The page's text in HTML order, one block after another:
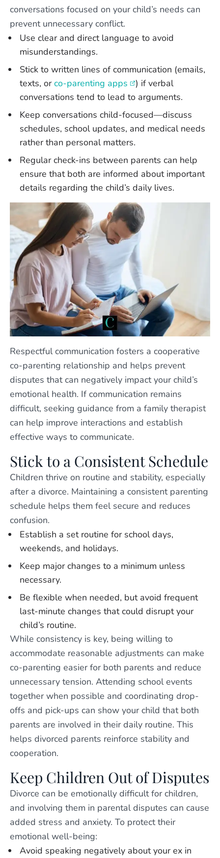
conversations focused on your child’s needs can
prevent unnecessary conflict.
Use clear and direct language to avoid
misunderstandings.
Stick to written lines of communication (emails,
texts, orco-parenting apps
) if verbal
conversations tend to lead to arguments.
Keep conversations child-focused—discuss
schedules, school updates, and medical needs
rather than personal matters.
Regular check-ins between parents can help
ensure that both are informed about important
details regarding the child’s daily lives.
Respectful communication fosters a cooperative
co-parenting relationship and helps prevent
disputes that can negatively impact your child’s
emotional health. If communication remains
difficult, seeking guidance from a family therapist
can help improve interactions and establish
effective ways to communicate.
Stick to a Consistent Schedule
Children thrive on routine and stability, especially
after a divorce. Maintaining a consistent parenting
schedule helps them feel secure and reduces
confusion.
Establish a set routine for school days,
weekends, and holidays.
Keep major changes to a minimum unless
necessary.
Be flexible when needed, but avoid frequent
last-minute changes that could disrupt your
child’s routine.
While consistency is key, being willing to
accommodate reasonable adjustments can make
co-parenting easier for both parents and reduce
unnecessary tension. Attending school events
together when possible and coordinating drop-
offs and pick-ups can show your child that both
parents are involved in their daily routine. This
helps divorced parents reinforce stability and
cooperation.
Keep Children Out of Disputes
Divorce can be emotionally difficult for children,
and involving them in parental disputes can cause
added stress and anxiety. To protect their
emotional well-being:
Avoid speaking negatively about your ex in